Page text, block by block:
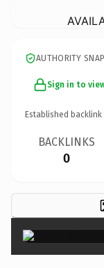
AUTHORITY
Sign in to
Established
BACKLINKS
0